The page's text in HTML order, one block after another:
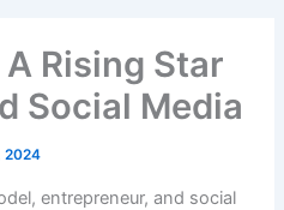
Rising Star
Social Media
2024
entrepreneur, and social